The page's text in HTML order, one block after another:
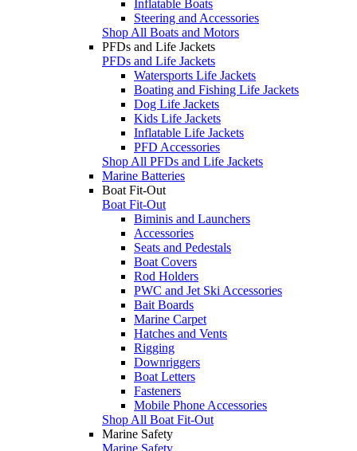
Inflatable Boats
Steering and Accessories
Shop All Boats and Motors
PFDs and Life Jackets
PFDs and Life Jackets
Watersports Life Jackets
Boating and Fishing Life Jackets
Dog Life Jackets
Kids Life Jackets
Inflatable Life Jackets
PFD Accessories
Shop All PFDs and Life Jackets
Marine Batteries
Boat Fit-Out
Boat Fit-Out
Biminis and Launchers
Accessories
Seats and Pedestals
Boat Covers
Rod Holders
PWC and Jet Ski Accessories
Bait Boards
Marine Carpet
Hatches and Vents
Rigging
Downriggers
Boat Letters
Fasteners
Mobile Phone Accessories
Shop All Boat Fit-Out
Marine Safety
Marine Safety